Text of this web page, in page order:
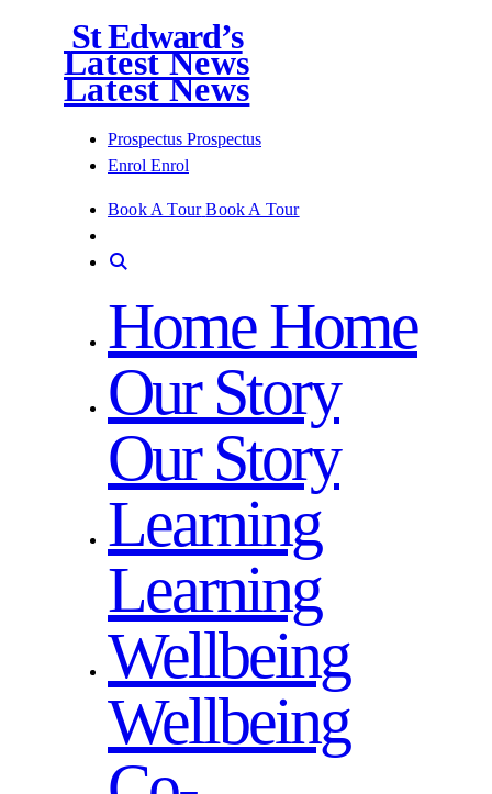
St Edward’s
Latest News
Latest News
Prospectus Prospectus
Enrol Enrol
Book A Tour Book A Tour
HomeHome
Our Story
Our Story
Learning
Learning
Wellbeing
Wellbeing